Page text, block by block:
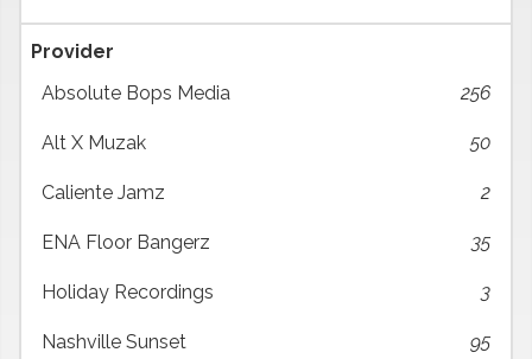
Provider
Absolute Bops Media
256
Alt X Muzak 50
Caliente Jamz 2
ENA Floor Bangerz 35
Holiday Recordings 3
Nashville Sunset 95